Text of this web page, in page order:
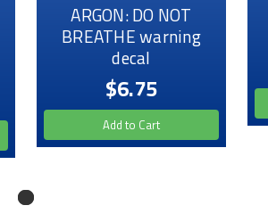
ARGON: DO NOT
BREATHE warning
decal
$6.75
Add to Cart